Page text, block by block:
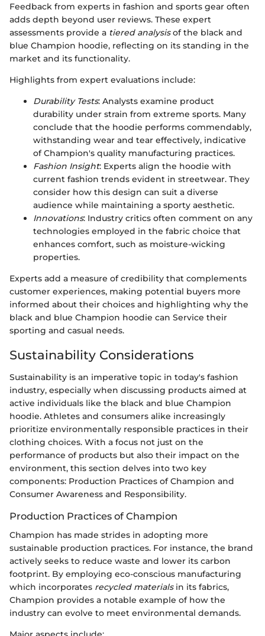
Feedback from experts in fashion and sports gear often
adds depth beyond user reviews. These expert
assessments provide a tiered analysisof the black and
blue Champion hoodie, reflecting on its standing in the
market and its functionality.
Highlights from expert evaluations include:
Durability Tests: Analysts examine product
durability under strain from extreme sports. Many
conclude that the hoodie performs commendably,
withstanding wear and tear effectively, indicative
of Champion's quality manufacturing practices.
Fashion Insight: Experts align the hoodie with
current fashion trends evident in streetwear. They
consider how this design can suit a diverse
audience while maintaining a sporty aesthetic.
Innovations: Industry critics often comment on any
technologies employed in the fabric choice that
enhances comfort, such as moisture-wicking
properties.
Experts add a measure of credibility that complements
customer experiences, making potential buyers more
informed about their choices and highlighting why the
black and blue Champion hoodie can Service their
sporting and casual needs.
Sustainability Considerations
Sustainability is an imperative topic in today's fashion
industry, especially when discussing products aimed at
active individuals like the black and blue Champion
hoodie. Athletes and consumers alike increasingly
prioritize environmentally responsible practices in their
clothing choices. With a focus not just on the
performance of products but also their impact on the
environment, this section delves into two key
components: Production Practices of Champion and
Consumer Awareness and Responsibility.
Production Practices of Champion
Champion has made strides in adopting more
sustainable production practices. For instance, the brand
actively seeks to reduce waste and lower its carbon
footprint. By employing eco-conscious manufacturing
which incorporates recycled materialsin its fabrics,
Champion provides a notable example of how the
industry can evolve to meet environmental demands.